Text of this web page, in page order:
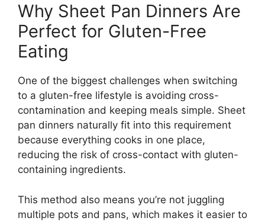
Why Sheet Pan Dinners Are
Perfect for Gluten-Free
Eating
One of the biggest challenges when switching
to a gluten-free lifestyle is avoiding cross-
contamination and keeping meals simple. Sheet
pan dinners naturally fit into this requirement
because everything cooks in one place,
reducing the risk of cross-contact with gluten-
containing ingredients.
This method also means you’re not juggling
multiple pots and pans, which makes it easier to